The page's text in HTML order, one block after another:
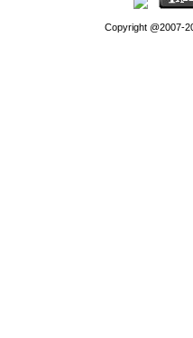
Copyright @2007-